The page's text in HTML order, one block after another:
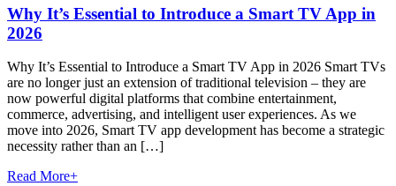
Why It’s Essential to Introduce a Smart TV App in
2026
Why It’s Essential to Introduce a Smart TV App in 2026 Smart TVs
are no longer just an extension of traditional television – they are
now powerful digital platforms that combine entertainment,
commerce, advertising, and intelligent user experiences. As we
move into 2026, Smart TV app development has become a strategic
necessity rather than an […]
Read More+